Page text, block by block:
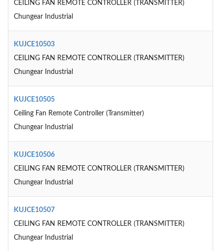
CEILING FAN REMOTE CONTROLLER (TRANSMITTER)
Chungear Industrial
KUJCE10503
CEILING FAN REMOTE CONTROLLER (TRANSMITTER)
Chungear Industrial
KUJCE10505
Ceiling Fan Remote Controller (Transmitter)
Chungear Industrial
KUJCE10506
CEILING FAN REMOTE CONTROLLER (TRANSMITTER)
Chungear Industrial
KUJCE10507
CEILING FAN REMOTE CONTROLLER (TRANSMITTER)
Chungear Industrial